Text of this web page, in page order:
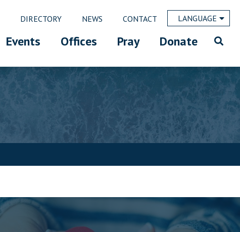
DIRECTORY NEWS CONTACT LANGUAGE
Events Offices Pray Donate